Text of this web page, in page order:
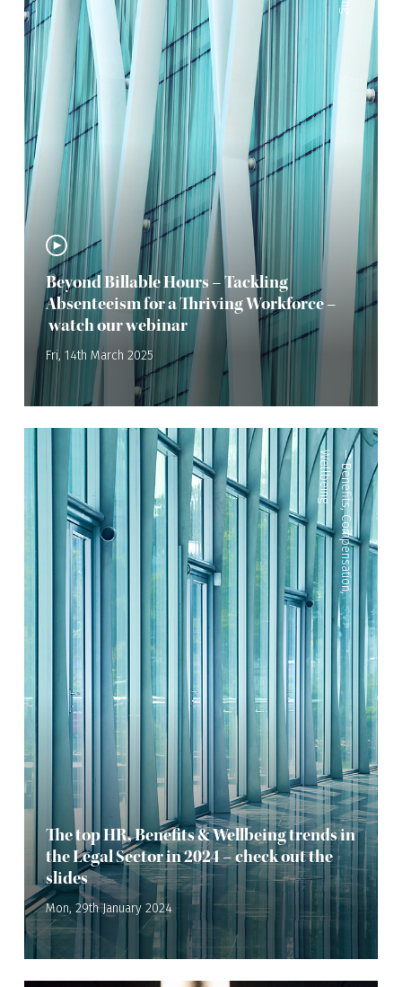
Beyond Billable Hours – Tackling
Absenteeism for a Thriving Workforce –
watch our webinar
Fri, 14th March 2025
—
Benefits
,
Compensation
,
Wellbeing
The top HR, Benefits & Wellbeing trends in
the Legal Sector in 2024 – check out the
slides
Mon, 29th January 2024